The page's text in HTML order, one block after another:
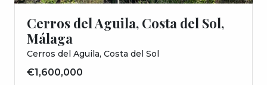
Cerros del Aguila, Costa del Sol,
Málaga
Cerros del Aguila, Costa del Sol
€1,600,000